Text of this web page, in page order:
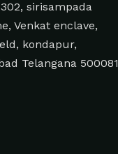
sirisampada
Venkat enclave,
kondapur,
Telangana 500081